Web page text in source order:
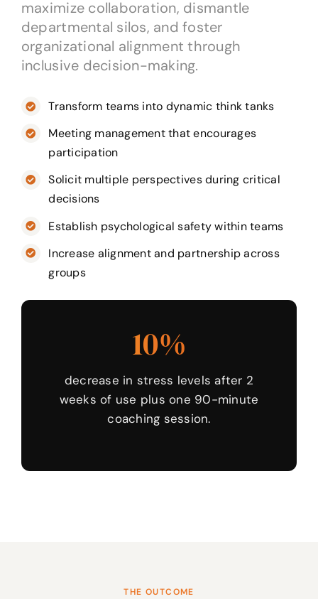
maximize collaboration, dismantle
departmental silos, and foster
organizational alignment through
inclusive decision-making.
Transform teams into dynamic think tanks
Meeting management that encourages
participation
Solicit multiple perspectives during critical
decisions
Establish psychological safety within teams
Increase alignment and partnership across
groups
10%
decrease in stress levels after 2
weeks of use plus one 90-minute
coaching session.
THE OUTCOME